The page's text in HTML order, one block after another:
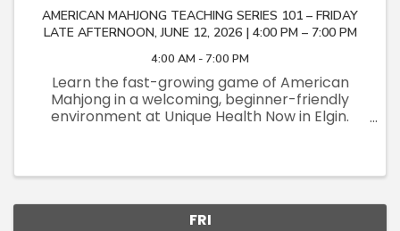
AMERICAN MAHJONG TEACHING SERIES 101 – FRIDAY
LATE AFTERNOON, JUNE 12, 2026 | 4:00 PM – 7:00 PM
4:00 AM - 7:00 PM
Learn the fast-growing game of American
Mahjong in a welcoming, beginner-friendly
environment at Unique Health Now in Elgin.
FRI